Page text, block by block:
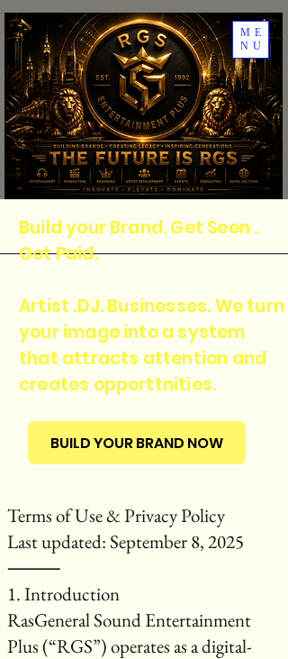
ME
NU
Build your Brand. Get Seen .
Get Paid.
Artist .DJ. Businesses. We turn
your image into a system
that attracts attention and
creates opporttnities.
BUILD YOUR BRAND NOW
Terms of Use & Privacy Policy
Last updated: September 8, 2025
⸻
1. Introduction
RasGeneral Sound Entertainment
Plus (“RGS”) operates as a digital-